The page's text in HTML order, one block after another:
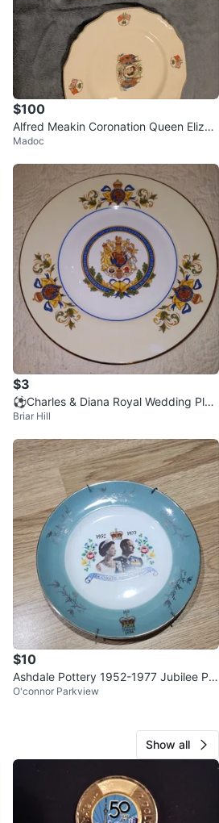
$100
Alfred Meakin Coronation Queen Elizab
eth II Commemorative Plate
Madoc
$3
⚽Charles & Diana Royal Wedding Plat
e - Fine Bone China
Briar Hill
$10
Ashdale Pottery 1952-1977 Jubilee Pla
te 9"
O'connor Parkview
Show all